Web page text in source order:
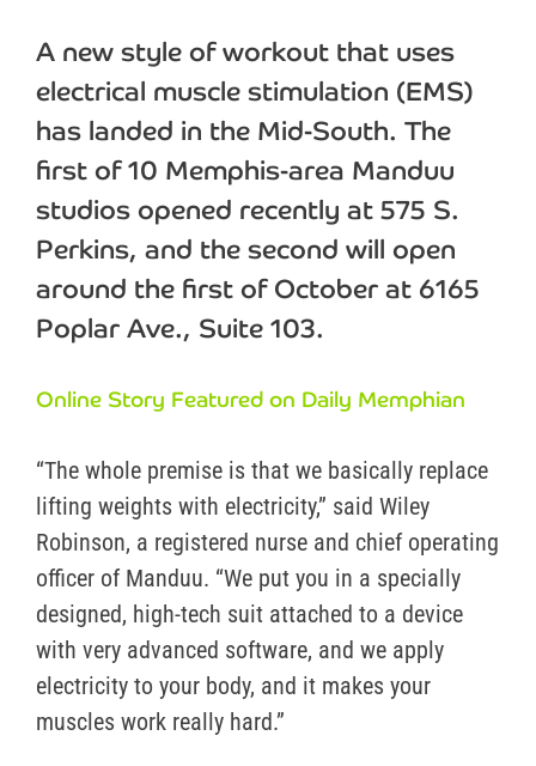
A new style of workout that uses
electrical muscle stimulation (EMS)
has landed in the Mid-South. The
first of 10 Memphis-area Manduu
studios opened recently at 575 S.
Perkins, and the second will open
around the first of October at 6165
Poplar Ave., Suite 103.
Online Story Featured on Daily Memphian
“The whole premise is that we basically replace
lifting weights with electricity,” said Wiley
Robinson, a registered nurse and chief operating
officer of Manduu. “We put you in a specially
designed, high-tech suit attached to a device
with very advanced software, and we apply
electricity to your body, and it makes your
muscles work really hard.”